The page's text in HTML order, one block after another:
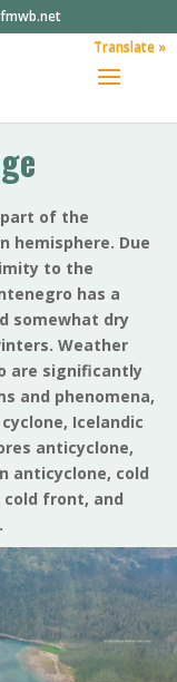
of the
hemisphere. Due
to the
has a
somewhat dry
Weather
are significantly
and phenomena,
Icelandic
anticyclone,
anticyclone, cold
front, and
Translate »